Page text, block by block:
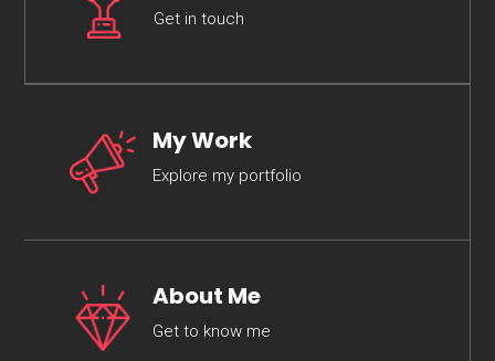
Get in touch
My Work
Explore my portfolio
About Me
Get to know me